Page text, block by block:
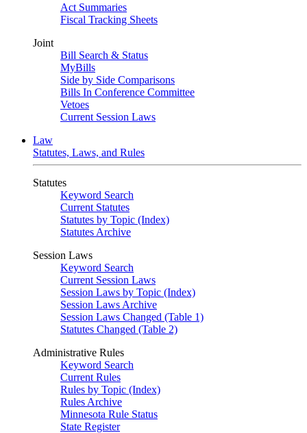
Act Summaries
Fiscal Tracking Sheets
Joint
Bill Search & Status
MyBills
Side by Side Comparisons
Bills In Conference Committee
Vetoes
Current Session Laws
Law
Statutes, Laws, and Rules
Statutes
Keyword Search
Current Statutes
Statutes by Topic (Index)
Statutes Archive
Session Laws
Keyword Search
Current Session Laws
Session Laws by Topic (Index)
Session Laws Archive
Session Laws Changed (Table 1)
Statutes Changed (Table 2)
Administrative Rules
Keyword Search
Current Rules
Rules by Topic (Index)
Rules Archive
Minnesota Rule Status
State Register